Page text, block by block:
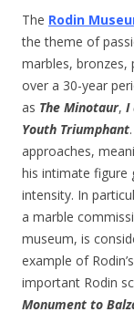
The Rodin
the theme of
marbles, bronzes,
over a 30-year
as The Minotaur, I
Youth Triumphant
approaches,
his intimate figure
intensity. In
a marble
museum, is
example of
important Rodin
Monument to